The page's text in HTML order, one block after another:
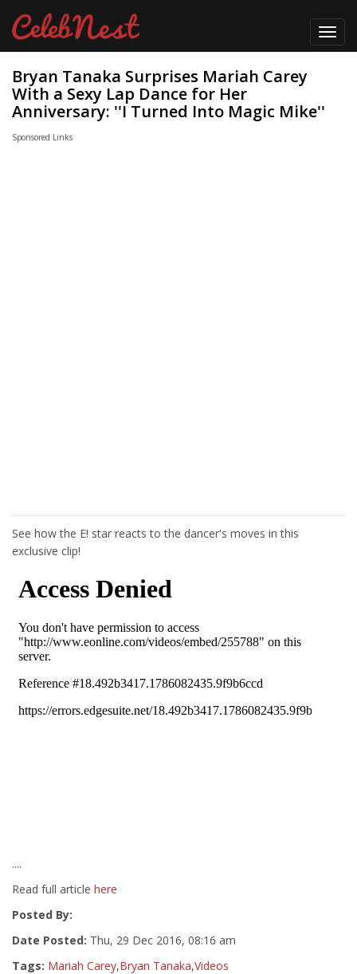
Bryan Tanaka Surprises Mariah Carey
With a Sexy Lap Dance for Her
Anniversary: ''I Turned Into Magic Mike''
Sponsored Links
See how the E! star reacts to the dancer's moves in this
exclusive clip!
....
Read full article here
Posted By:
Date Posted: Thu, 29 Dec 2016, 08:16 am
Tags: Mariah Carey,Bryan Tanaka,Videos